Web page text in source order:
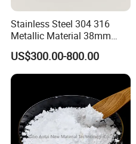
Stainless Steel 304 316
Metallic Material 38mm
50mm Metal Pall Ring
US$300.00-800.00